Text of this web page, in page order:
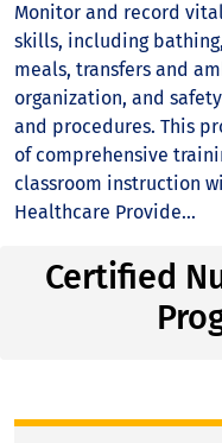
Monitor and record
skills, including
meals, transfers and
organization, and
and procedures. This
of comprehensive
classroom instruction
Healthcare Provide...
Certified